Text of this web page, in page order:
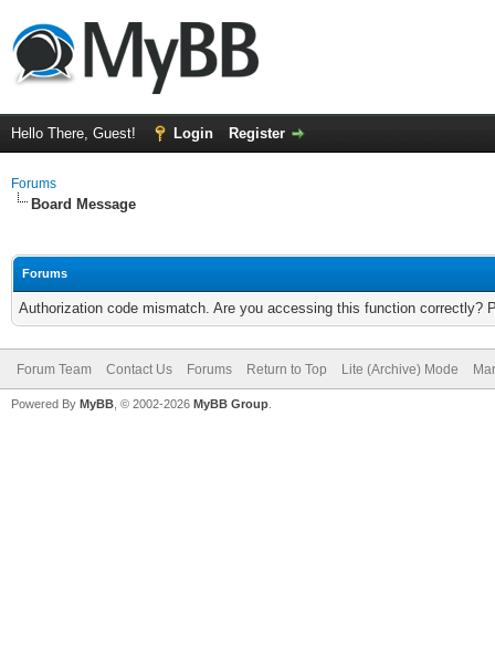
Hello There, Guest! Login Register
Forums
Board Message
Forums
Authorization code mismatch. Are you accessing this function correctly?
Forum Team Contact Us Forums Return to Top Lite (Archive) Mode
Powered By MyBB , © 2002-2026 MyBB Group